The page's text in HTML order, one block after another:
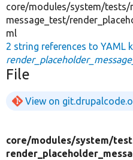
core/modules/system/tests/
message_test/
ml
2 string references to YAML
File
View on
core/modules/system/